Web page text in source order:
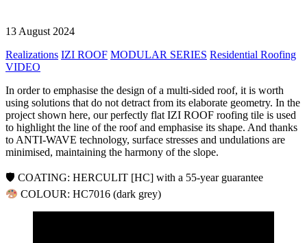
13 August 2024
Realizations IZI ROOF MODULAR SERIES Residential Roofing
VIDEO
In order to emphasise the design of a multi-sided roof, it is worth
using solutions that do not detract from its elaborate geometry. In the
project shown here, our perfectly flat IZI ROOF roofing tile is used
to highlight the line of the roof and emphasise its shape. And thanks
to ANTI-WAVE technology, surface stresses and undulations are
minimised, maintaining the harmony of the slope.
🛡 COATING: HERCULIT [HC] with a 55-year guarantee
COLOUR: HC7016 (dark grey)